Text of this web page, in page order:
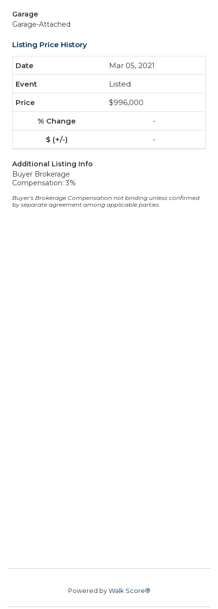
Garage
Garage-Attached
Listing Price History
Mar 05, 2021
Listed
$996,000
-
-
Additional Listing Info
Buyer Brokerage
Compensation: 3%
Buyer's Brokerage Compensation not binding unless confirmed
by separate agreement among applicable parties.
Powered byWalk Score®